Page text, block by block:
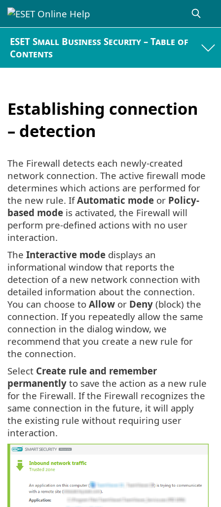
ESET Small Business Security – Table of
Contents
Establishing connection
– detection
The Firewall detects each newly-created
network connection. The active firewall mode
determines which actions are performed for
the new rule. IfAutomatic mode or Policy-
based mode is activated, the Firewall will
perform pre-defined actions with no user
interaction.
The Interactive mode displays an
informational window that reports the
detection of a new network connection with
detailed information about the connection.
You can choose to Allow or Deny (block) the
connection. If you repeatedly allow the same
connection in the dialog window, we
recommend that you create a new rule for
the connection.
Select Create rule and remember
permanently to save the action as a new rule
for the Firewall. If the Firewall recognizes the
same connection in the future, it will apply
the existing rule without requiring user
interaction.